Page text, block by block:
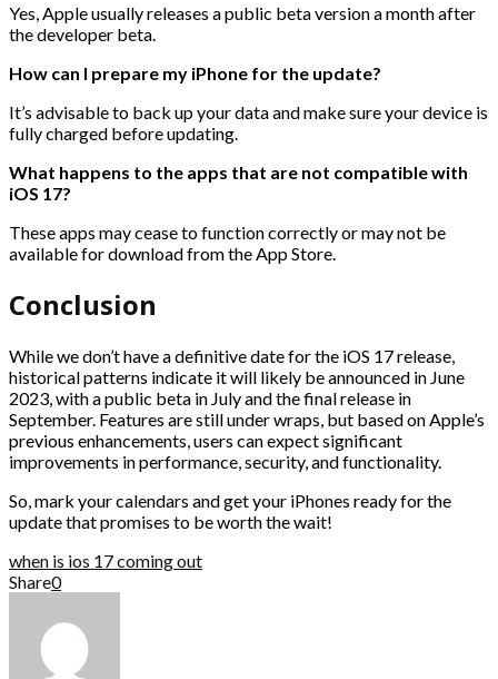
Yes, Apple usually releases a public beta version a month after
the developer beta.
How can I prepare my iPhone for the update?
It’s advisable to back up your data and make sure your device is
fully charged before updating.
What happens to the apps that are not compatible with
iOS 17?
These apps may cease to function correctly or may not be
available for download from the App Store.
Conclusion
While we don’t have a definitive date for the iOS 17 release,
historical patterns indicate it will likely be announced in June
2023, with a public beta in July and the final release in
September. Features are still under wraps, but based on Apple’s
previous enhancements, users can expect significant
improvements in performance, security, and functionality.
So, mark your calendars and get your iPhones ready for the
update that promises to be worth the wait!
when is ios 17 coming out
Share0